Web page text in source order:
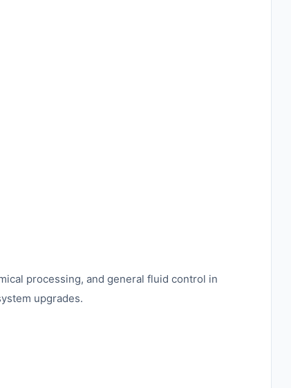
processing, and general fluid control in
upgrades.